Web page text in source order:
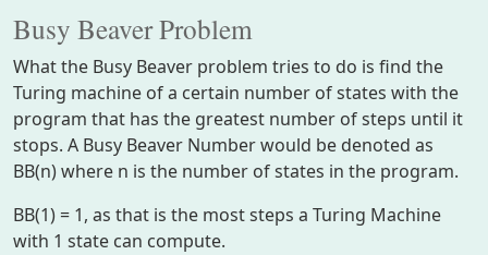
Busy Beaver Problem
What the Busy Beaver problem tries to do is find the
Turing machine of a certain number of states with the
program that has the greatest number of steps until it
stops. A Busy Beaver Number would be denoted as
BB(n) where n is the number of states in the program.
BB(1) = 1, as that is the most steps a Turing Machine
with 1 state can compute.